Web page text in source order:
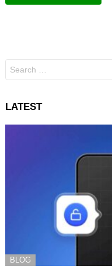
for:
LATEST
BLOG